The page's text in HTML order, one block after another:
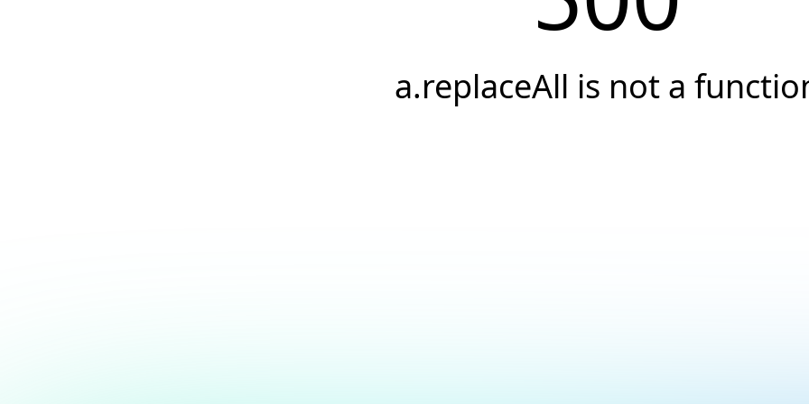
a.replaceAll is not a